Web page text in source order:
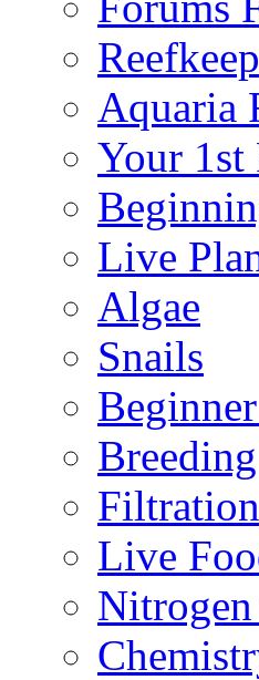
Aquaria
Your
Live
Algae
Snails
Breeding
Filtration
Live